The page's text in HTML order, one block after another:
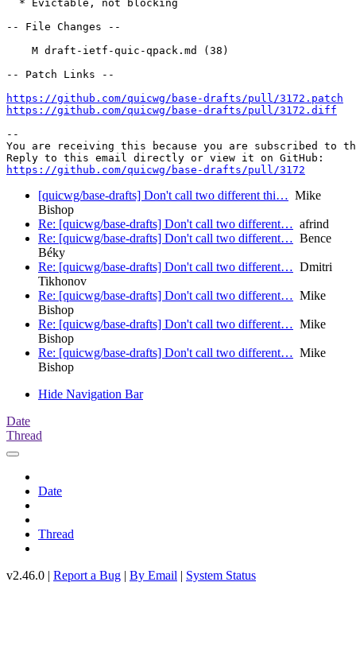
  * Evictable, not blocking
-- File Changes --
    M draft-ietf-quic-qpack.md (38)
-- Patch Links --
https://github.com/quicwg/base-drafts/pull/3172.patch
https://github.com/quicwg/base-drafts/pull/3172.diff
--
You are receiving this because you are subscribed to
https://github.com/quicwg/base-drafts/pull/3172
[quicwg/base-drafts] Don't call two different thi… Mike
Bishop
Re: [quicwg/base-drafts] Don't call two different… afrind
Re: [quicwg/base-drafts] Don't call two different… Bence
Béky
Re: [quicwg/base-drafts] Don't call two different… Dmitri
Tikhonov
Re: [quicwg/base-drafts] Don't call two different… Mike
Bishop
Re: [quicwg/base-drafts] Don't call two different… Mike
Bishop
Re: [quicwg/base-drafts] Don't call two different… Mike
Bishop
Hide Navigation Bar
Date
Thread
Date
Thread
v2.46.0 | Report a Bug | By Email | System Status